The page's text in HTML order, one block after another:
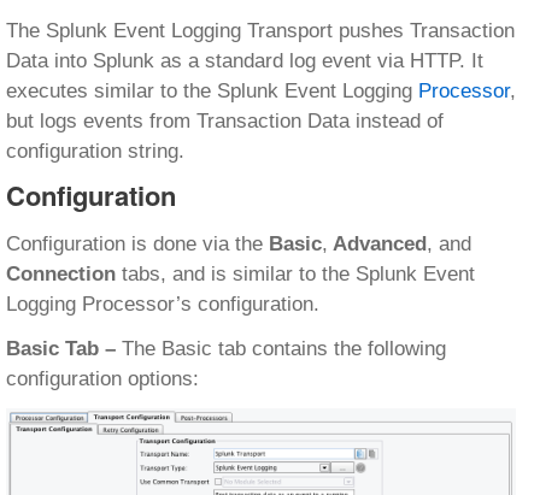
The Splunk Event Logging Transport pushes Transaction
Data into Splunk as a standard log event via HTTP. It
executes similar to the Splunk Event Logging Processor,
but logs events from Transaction Data instead of
configuration string.
Configuration
Configuration is done via the Basic, Advanced, and
Connection tabs, and is similar to the Splunk Event
Logging Processor’s configuration.
Basic Tab – The Basic tab contains the following
configuration options: